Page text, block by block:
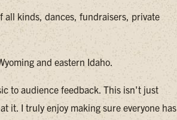
all kinds, dances, fundraisers, private
and eastern Idaho.
to audience feedback. This isn't just
it. I truly enjoy making sure everyone has